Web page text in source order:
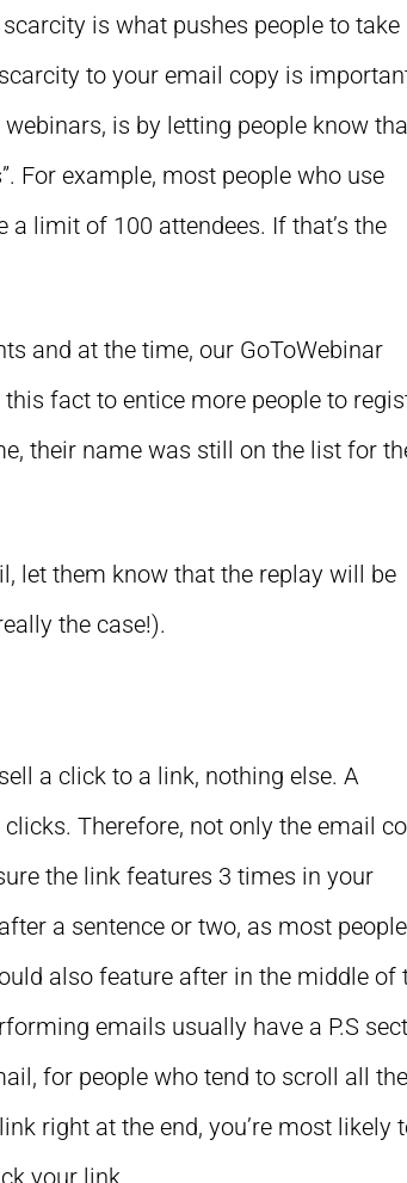
is what pushes people to take
to your email copy is
is by letting people know
For example, most people who use
limit of 100 attendees. If that’s the
and at the time, our GoToWebinar
fact to entice more people to
their name was still on the list for
let them know that the replay will be
the case!).
a click to a link, nothing else. A
Therefore, not only the email
the link features 3 times in your
a sentence or two, as most people
also feature after in the middle of
emails usually have a P.S
for people who tend to scroll all the
right at the end, you’re most likely